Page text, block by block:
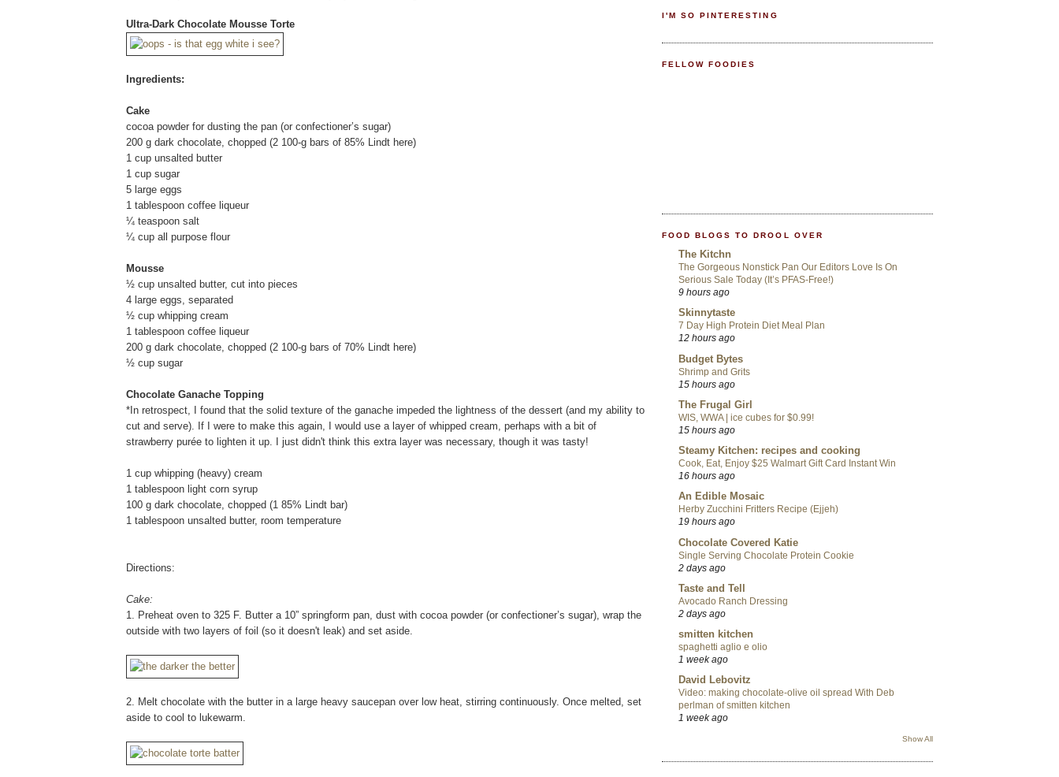
Ultra-Dark Chocolate Mousse Torte
Ingredients:
Cake
cocoa powder for dusting the pan (or confectioner’s sugar)
200 g dark chocolate, chopped (2 100-g bars of 85% Lindt here)
1 cup unsalted butter
1 cup sugar
5 large eggs
1 tablespoon coffee liqueur
¼ teaspoon salt
¼ cup all purpose flour
Mousse
½ cup unsalted butter, cut into pieces
4 large eggs, separated
½ cup whipping cream
1 tablespoon coffee liqueur
200 g dark chocolate, chopped (2 100-g bars of 70% Lindt here)
½ cup sugar
Chocolate Ganache Topping
*In retrospect, I found that the solid texture of the ganache impeded the lightness of the dessert (and my ability to
cut and serve). If I were to make this again, I would use a layer of whipped cream, perhaps with a bit of
strawberry purée to lighten it up. I just didn't think this extra layer was necessary, though it was tasty!
1 cup whipping (heavy) cream
1 tablespoon light corn syrup
100 g dark chocolate, chopped (1 85% Lindt bar)
1 tablespoon unsalted butter, room temperature
Directions:
Cake:
1. Preheat oven to 325 F. Butter a 10” springform pan, dust with cocoa powder (or confectioner’s sugar), wrap the
outside with two layers of foil (so it doesn't leak) and set aside.
2. Melt chocolate with the butter in a large heavy saucepan over low heat, stirring continuously. Once melted, set
aside to cool to lukewarm.
I'M SO PINTERESTING
FELLOW FOODIES
FOOD BLOGS TO DROOL OVER
The Kitchn
The Gorgeous Nonstick Pan Our Editors Love Is On
Serious Sale Today (It’s PFAS-Free!)
9 hours ago
Skinnytaste
7 Day High Protein Diet Meal Plan
12 hours ago
Budget Bytes
Shrimp and Grits
15 hours ago
The Frugal Girl
WIS, WWA | ice cubes for $0.99!
15 hours ago
Steamy Kitchen: recipes and cooking
Cook, Eat, Enjoy $25 Walmart Gift Card Instant Win
16 hours ago
An Edible Mosaic
Herby Zucchini Fritters Recipe (Ejjeh)
19 hours ago
Chocolate Covered Katie
Single Serving Chocolate Protein Cookie
2 days ago
Taste and Tell
Avocado Ranch Dressing
2 days ago
smitten kitchen
spaghetti aglio e olio
1 week ago
David Lebovitz
Video: making chocolate-olive oil spread With Deb
perlman of smitten kitchen
1 week ago
Show All